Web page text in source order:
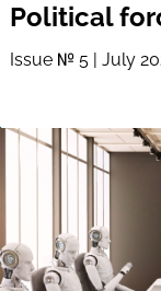
Political
Issue № 5 | July